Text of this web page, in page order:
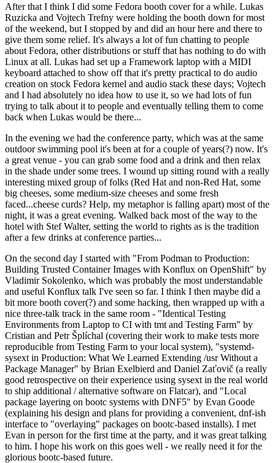
After that I think I did some Fedora booth cover for a while. Lukas
Ruzicka and Vojtech Trefny were holding the booth down for most
of the weekend, but I stopped by and did an hour here and there to
give them some relief. It's always a lot of fun chatting to people
about Fedora, other distributions or stuff that has nothing to do with
Linux at all. Lukas had set up a Framework laptop with a MIDI
keyboard attached to show off that it's pretty practical to do audio
creation on stock Fedora kernel and audio stack these days; Vojtech
and I had absolutely no idea how to use it, so we had lots of fun
trying to talk about it to people and eventually telling them to come
back when Lukas would be there...
In the evening we had the conference party, which was at the same
outdoor swimming pool it's been at for a couple of years(?) now. It's
a great venue - you can grab some food and a drink and then relax
in the shade under some trees. I wound up sitting round with a really
interesting mixed group of folks (Red Hat and non-Red Hat, some
big cheeses, some medium-size cheeses and some fresh
faced...cheese curds? Help, my metaphor is falling apart) most of the
night, it was a great evening. Walked back most of the way to the
hotel with Stef Walter, setting the world to rights as is the tradition
after a few drinks at conference parties...
On the second day I started with "From Podman to Production:
Building Trusted Container Images with Konflux on OpenShift" by
Vladimir Sokolenko, which was probably the most understandable
and useful Konflux talk I've seen so far. I think I then maybe did a
bit more booth cover(?) and some hacking, then wrapped up with a
nice three-talk track in the same room - "Identical Testing
Environments from Laptop to CI with tmt and Testing Farm" by
Cristian and Petr Šplíchal (covering their work to make tests more
reproducible from Testing Farm to your local system), "systemd-
sysext in Production: What We Learned Extending /usr Without a
Package Manager" by Brian Exelbierd and Daniel Zaťovič (a really
good retrospective on their experience using sysext in the real world
to ship additional / alternative software on Flatcar), and "Local
package layering on bootc systems with DNF5" by Evan Goode
(explaining his design and plans for providing a convenient, dnf-ish
interface to "overlaying" packages on bootc-based installs). I met
Evan in person for the first time at the party, and it was great talking
to him. I hope his work on this goes well - we really need it for the
glorious bootc-based future.